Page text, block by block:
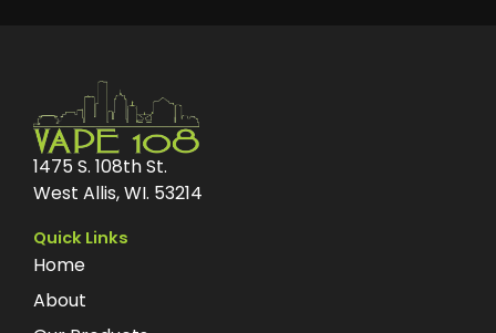
1475 S. 108th St.
West Allis, WI. 53214
Quick Links
Home
About